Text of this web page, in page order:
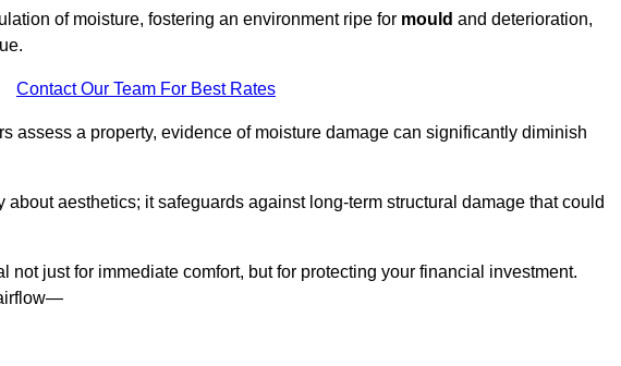
of moisture, fostering an environment ripe for mould and deterioration,
Contact Our Team For Best Rates
assess a property, evidence of moisture damage can significantly diminish
about aesthetics; it safeguards against long-term structural damage that could
just for immediate comfort, but for protecting your financial investment.